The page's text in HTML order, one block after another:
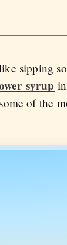
sipping
syrup
of the